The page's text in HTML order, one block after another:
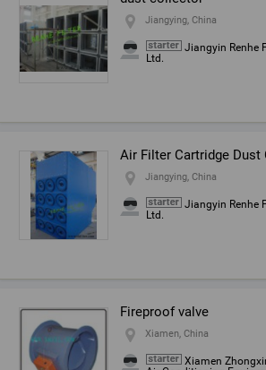
Jiangying, China
Jiangyin Renhe
Ltd.
Air Filter Cartridge
Jiangying, China
Jiangyin Renhe
Ltd.
Fireproof valve
Xiamen, China
Xiamen